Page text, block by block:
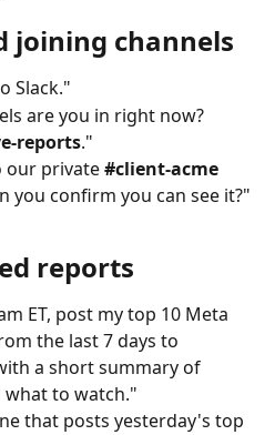
joining channels
Slack."
are you in right now?
reports."
our private #client-acme
you confirm you can see it?"
reports
ET, post my top 10 Meta
the last 7 days to
a short summary of
to watch."
that posts yesterday's top